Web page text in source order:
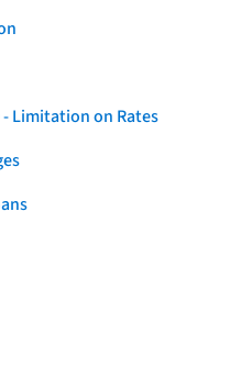
Limitation on Rates